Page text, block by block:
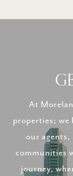
At
properties;
our
communities
journey,